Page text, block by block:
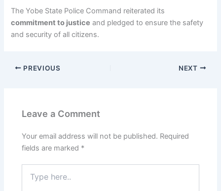
The Yobe State Police Command reiterated its
commitment to justice and pledged to ensure the safety
and security of all citizens.
PREVIOUS NEXT
Leave a Comment
Your email address will not be published. Required
fields are marked *
here..